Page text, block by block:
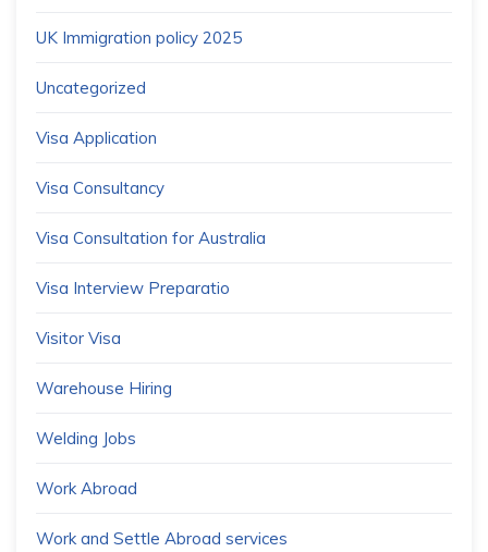
UK Immigration policy 2025
Uncategorized
Visa Application
Visa Consultancy
Visa Consultation for Australia
Visa Interview Preparatio
Visitor Visa
Warehouse Hiring
Welding Jobs
Work Abroad
Work and Settle Abroad services